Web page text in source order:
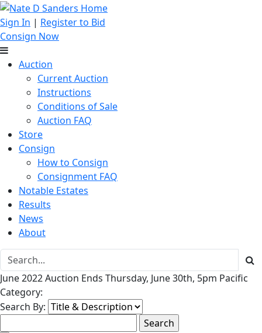
Sign In | Register to Bid
Consign Now
Auction
Current Auction
Instructions
Conditions of Sale
Auction FAQ
Store
Consign
How to Consign
Consignment FAQ
Notable Estates
Results
News
About
June 2022 Auction Ends Thursday, June 30th, 5pm Pacific
Category:
Search By: